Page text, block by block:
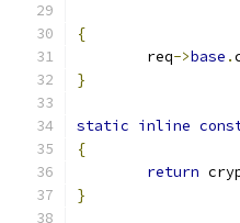
{
	req
->base .
}
static inline
{
return
}